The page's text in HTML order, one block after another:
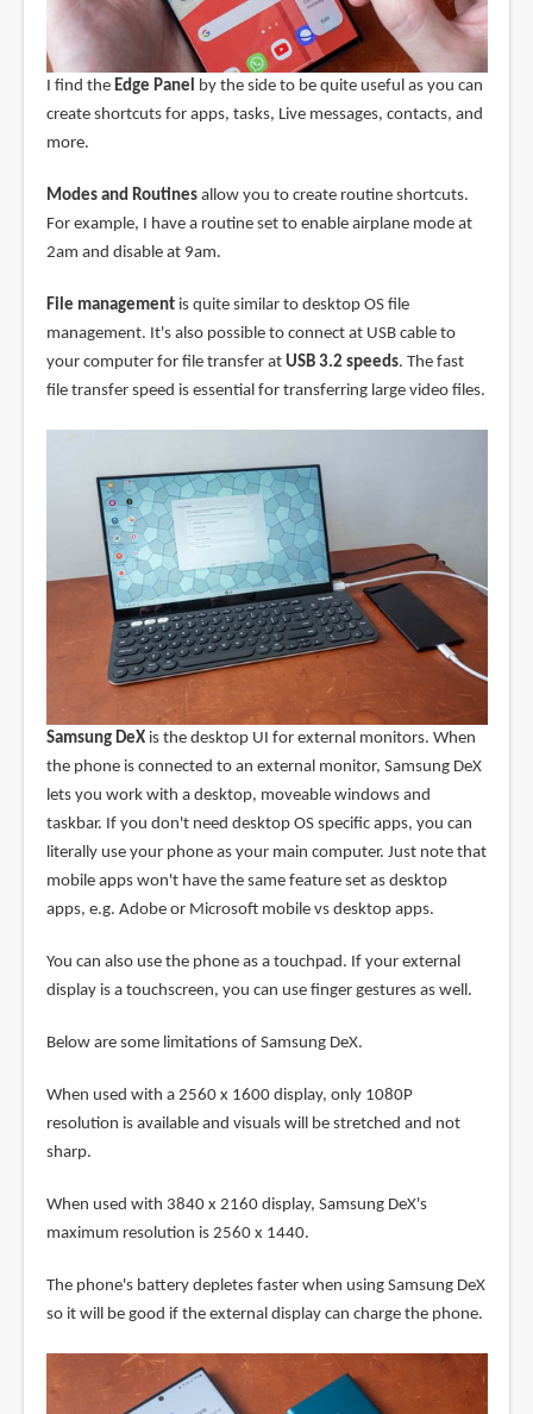
I find the Edge Panel by the side to be quite useful as you can
create shortcuts for apps, tasks, Live messages, contacts, and
more.
Modes and Routinesallow you to create routine shortcuts.
For example, I have a routine set to enable airplane mode at
2am and disable at 9am.
File managementis quite similar to desktop OS file
management. It's also possible to connect at USB cable to
your computer for file transfer at USB 3.2 speeds. The fast
file transfer speed is essential for transferring large video files.
Samsung DeXis the desktop UI for external monitors. When
the phone is connected to an external monitor, Samsung DeX
lets you work with a desktop, moveable windows and
taskbar. If you don't need desktop OS specific apps, you can
literally use your phone as your main computer. Just note that
mobile apps won't have the same feature set as desktop
apps, e.g. Adobe or Microsoft mobile vs desktop apps.
You can also use the phone as a touchpad. If your external
display is a touchscreen, you can use finger gestures as well.
Below are some limitations of Samsung DeX.
When used with a 2560 x 1600 display, only 1080P
resolution is available and visuals will be stretched and not
sharp.
When used with 3840 x 2160 display, Samsung DeX's
maximum resolution is 2560 x 1440.
The phone's battery depletes faster when using Samsung DeX
so it will be good if the external display can charge the phone.